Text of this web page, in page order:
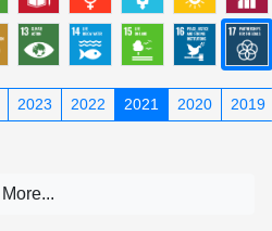
2023 2022 2021 2020 2019